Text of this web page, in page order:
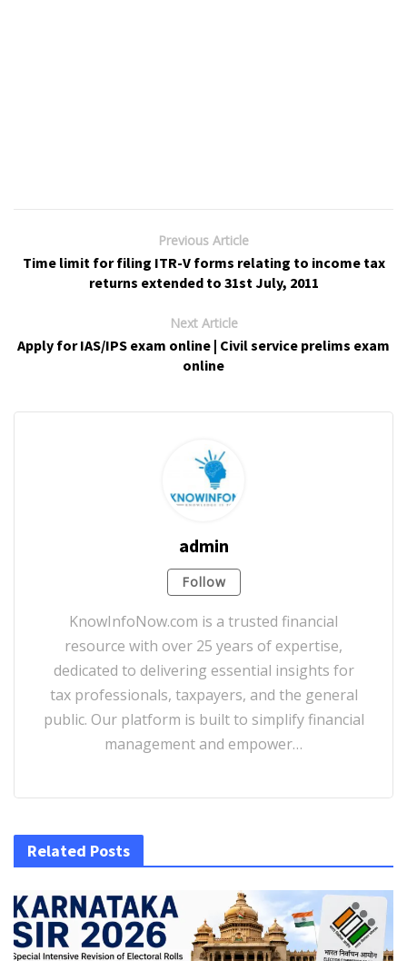
Previous Article
Time limit for filing ITR-V forms relating to income tax
returns extended to 31st July, 2011
Next Article
Apply for IAS/IPS exam online | Civil service prelims exam
online
admin
Follow
KnowInfoNow.com is a trusted financial
resource with over 25 years of expertise,
dedicated to delivering essential insights for
tax professionals, taxpayers, and the general
public. Our platform is built to simplify financial
management and empower…
Related Posts